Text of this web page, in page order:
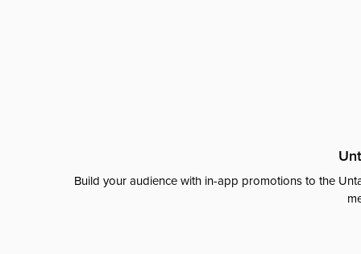
Build your audience with in-app promotions to the